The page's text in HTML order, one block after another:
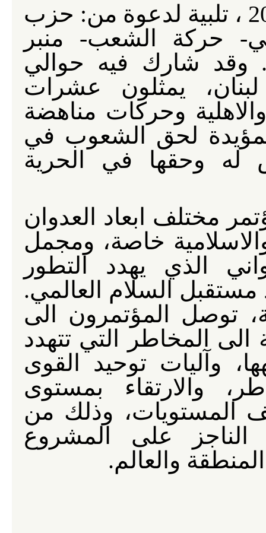
عام 2026 ، تلبية لدعوة من: حزب
حركة الشعب- منبر
وقد شارك فيه حوالي
يمثلون عشرات
وحركات مناهضة
المؤيدة لحق الشعوب في
له وحقها في الحرية
مختلف ابعاد العدوان
خاصة، ومجمل
الذي يهدد التطور
السلام العالمي.
توصل المؤتمرون الى
المخاطر التي تتهدد
وآليات توحيد القوى
والارتقاء بمستوى
المستويات، وذلك من
على المشروع
والعالم.